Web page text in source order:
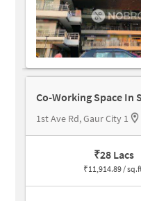
Co-Working Space In
1st Ave Rd, Gaur City 1
₹28 Lacs
₹11,914.89 /